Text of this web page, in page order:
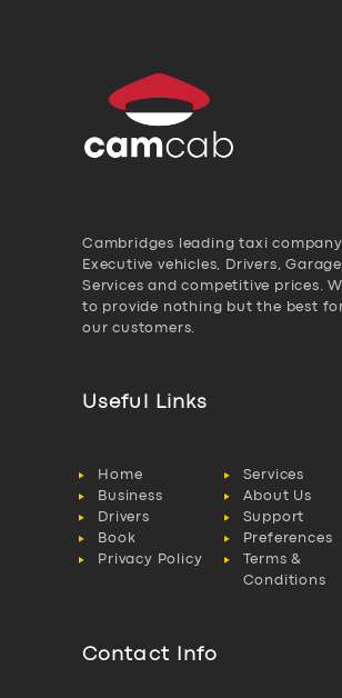
Cambridges leading taxi company,
Executive vehicles, Drivers, Garage
Services and competitive prices.
to provide nothing but the best for
our customers.
Useful Links
Home
Services
Business
About Us
Drivers
Support
Book
Preferences
Privacy Policy
Terms &
Conditions
Contact Info